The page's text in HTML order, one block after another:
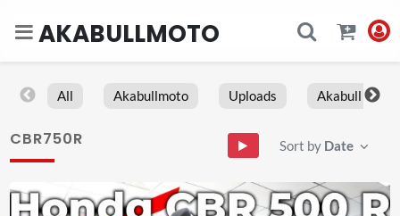
AKABULLMOTO
All Akabullmoto Uploads Akabull
CBR750R Sort by Date